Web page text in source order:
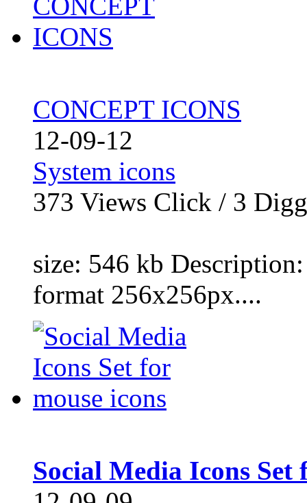
CONCEPT ICONS
12-09-12
System icons
373 Views Click / 3 Digg
size: 546 kb
format 256x256px....
Social Media Icons Set